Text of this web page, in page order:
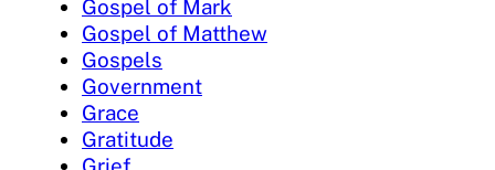
Gospel of Mark
Gospel of Matthew
Gospels
Government
Grace
Gratitude
Grief